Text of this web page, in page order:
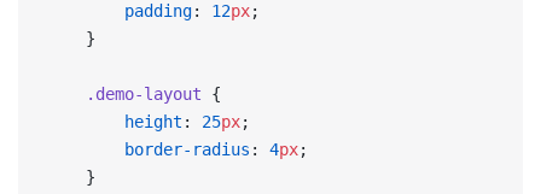
        padding
: 12px;
    }
    .demo-layout
{
        height
: 25px;
        border-radius
: 4px;
    }